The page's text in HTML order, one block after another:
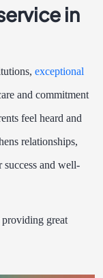
in
exceptional
and commitment
feel heard and
relationships,
success and well-
providing great